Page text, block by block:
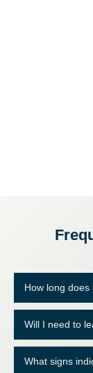
How long
Will I need to
What signs